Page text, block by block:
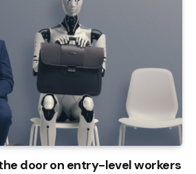
door on entry-level workers